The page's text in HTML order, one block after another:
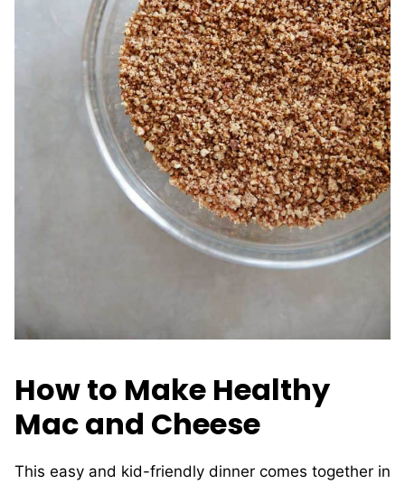
How to Make Healthy
Mac and Cheese
This easy and kid-friendly dinner comes together in